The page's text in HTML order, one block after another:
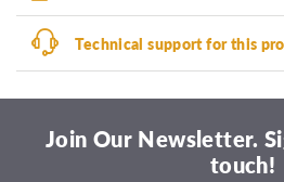
Technical support for this
Join Our Newsletter.
touch!